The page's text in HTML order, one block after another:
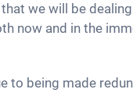
we will be
now and in the
to being made